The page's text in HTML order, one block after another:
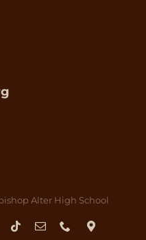
Alter High School
TiktokEmail Phone